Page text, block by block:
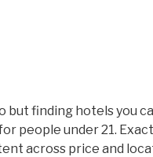
but finding hotels you
people under 21.
across price and